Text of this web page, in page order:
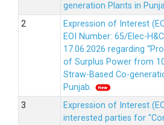
generation Plants in
Expression of Interest
EOI Number: 65/Elec-
17.06.2026 regarding
of Surplus Power from
Straw-Based Co-
Punjab.
Expression of Interest
interested parties for